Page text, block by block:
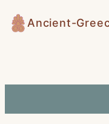
Skip
to
Ancient-